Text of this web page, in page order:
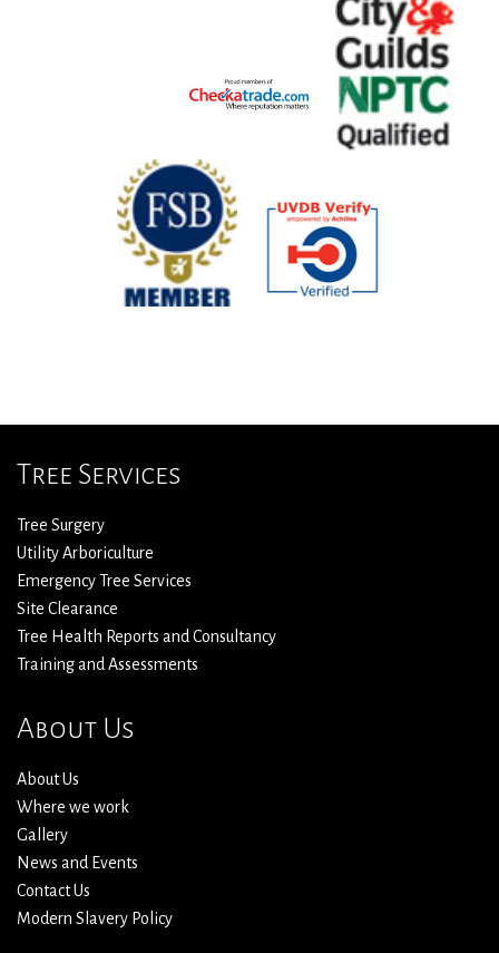
Tree Services
Tree Surgery
Utility Arboriculture
Emergency Tree Services
Site Clearance
Tree Health Reports and Consultancy
Training and Assessments
About Us
About Us
Where we work
Gallery
News and Events
Contact Us
Modern Slavery Policy